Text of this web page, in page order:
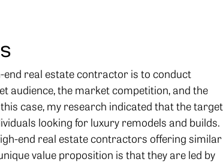
real estate contractor is to conduct
audience, the market competition, and the
case, my research indicated that the target
looking for luxury remodels and builds.
end real estate contractors offering similar
value proposition is that they are led by